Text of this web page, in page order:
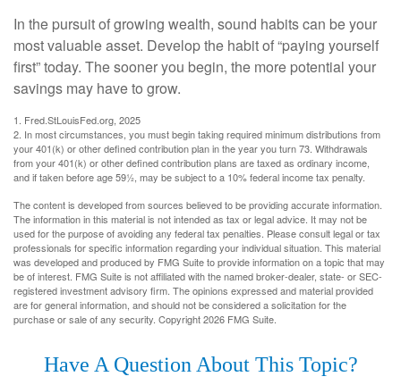
In the pursuit of growing wealth, sound habits can be your
most valuable asset. Develop the habit of “paying yourself
first” today. The sooner you begin, the more potential your
savings may have to grow.
1. Fred.StLouisFed.org, 2025
2. In most circumstances, you must begin taking required minimum distributions from
your 401(k) or other defined contribution plan in the year you turn 73. Withdrawals
from your 401(k) or other defined contribution plans are taxed as ordinary income,
and if taken before age 59½, may be subject to a 10% federal income tax penalty.
The content is developed from sources believed to be providing accurate information.
The information in this material is not intended as tax or legal advice. It may not be
used for the purpose of avoiding any federal tax penalties. Please consult legal or tax
professionals for specific information regarding your individual situation. This material
was developed and produced by FMG Suite to provide information on a topic that may
be of interest. FMG Suite is not affiliated with the named broker-dealer, state- or SEC-
registered investment advisory firm. The opinions expressed and material provided
are for general information, and should not be considered a solicitation for the
purchase or sale of any security. Copyright2026 FMG Suite.
Have A Question About This Topic?